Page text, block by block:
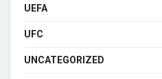
UEFA
UFC
UNCATEGORIZED